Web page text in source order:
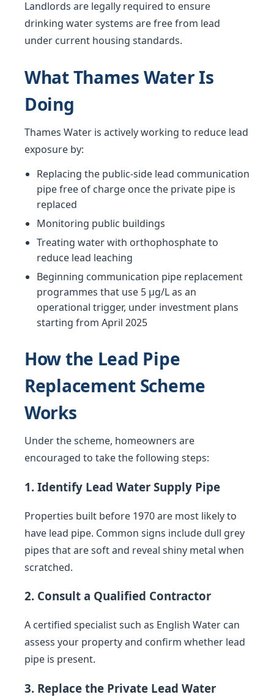
Landlords are legally required to ensure
drinking water systems are free from lead
under current housing standards.
What Thames Water Is
Doing
Thames Water is actively working to reduce lead
exposure by:
Replacing the public-side lead communication
pipe free of charge once the private pipe is
replaced
Monitoring public buildings
Treating water with orthophosphate to
reduce lead leaching
Beginning communication pipe replacement
programmes that use 5 µg/L as an
operational trigger, under investment plans
starting from April 2025
How the Lead Pipe
Replacement Scheme
Works
Under the scheme, homeowners are
encouraged to take the following steps:
1. Identify Lead Water Supply Pipe
Properties built before 1970 are most likely to
have lead pipe. Common signs include dull grey
pipes that are soft and reveal shiny metal when
scratched.
2. Consult a Qualified Contractor
A certified specialist such as English Water can
assess your property and confirm whether lead
pipe is present.
3. Replace the Private Lead Water